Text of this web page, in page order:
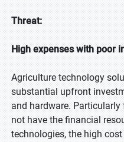
Threat:
High expenses with poor
Agriculture technology
substantial upfront
and hardware.
not have the financial
technologies, the high